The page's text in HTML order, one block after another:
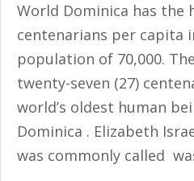
World Dominica has the
centenarians per capita
population of 70,000.
twenty-seven (27)
world’s oldest human
Dominica . Elizabeth
was commonly called